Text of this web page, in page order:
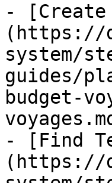
- [Create
(https://
system/
guides/
budget-
- [Find
(https://